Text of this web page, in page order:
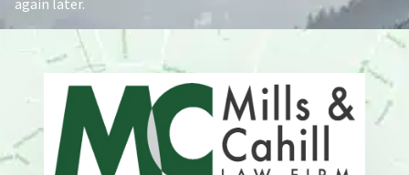
again later.